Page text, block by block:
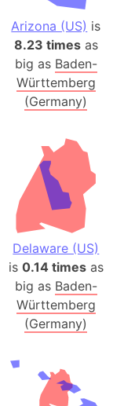
Arizona (US) is
8.23 timesas
big as Baden-
Württemberg
(Germany)
Delaware (US)
is 0.14 timesas
big as Baden-
Württemberg
(Germany)